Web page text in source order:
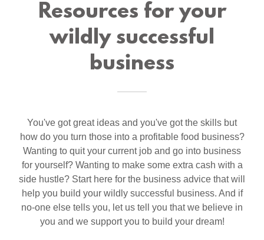
Resources for your
wildly successful
business
You've got great ideas and you've got the skills but
how do you turn those into a profitable food business?
Wanting to quit your current job and go into business
for yourself? Wanting to make some extra cash with a
side hustle? Start here for the business advice that will
help you build your wildly successful business. And if
no-one else tells you, let us tell you that we believe in
you and we support you to build your dream!